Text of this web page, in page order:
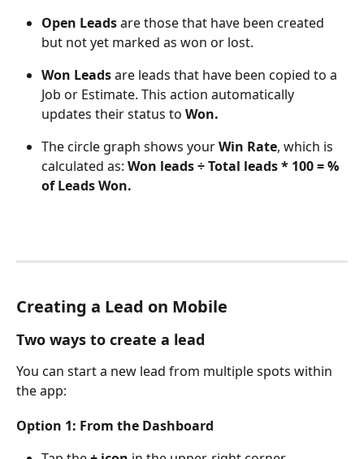
Open Leads are those that have been created
but not yet marked as won or lost.
Won Leads are leads that have been copied to a
Job or Estimate. This action automatically
updates their status to Won.
The circle graph shows your Win Rate, which is
calculated as: Won leads ÷ Total leads * 100 = %
of Leads Won.
Creating a Lead on Mobile
Two ways to create a lead
You can start a new lead from multiple spots within
the app:
Option 1: From the Dashboard